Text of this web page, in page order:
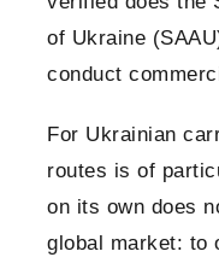
of Ukraine
conduct
For Ukrainian
routes is of
on its own does
global market: to